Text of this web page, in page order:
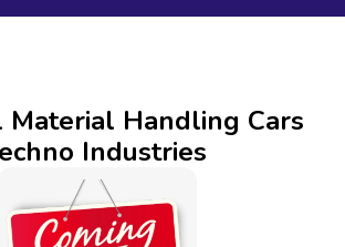
Material Handling Cars
Industries